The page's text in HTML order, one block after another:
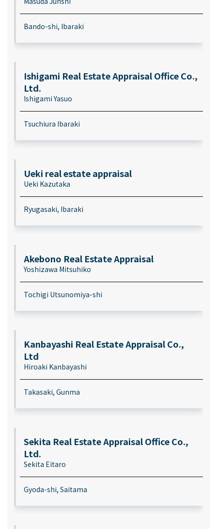
Bando-shi, Ibaraki
Ishigami Real Estate Appraisal Office Co.,
Ltd.
Ishigami Yasuo
Tsuchiura Ibaraki
Ueki real estate appraisal
Ueki Kazutaka
Ryugasaki, Ibaraki
Akebono Real Estate Appraisal
Yoshizawa Mitsuhiko
Tochigi Utsunomiya-shi
Kanbayashi Real Estate Appraisal Co.,
Ltd
Hiroaki Kanbayashi
Takasaki, Gunma
Sekita Real Estate Appraisal Office Co.,
Ltd.
Sekita Eitaro
Gyoda-shi, Saitama